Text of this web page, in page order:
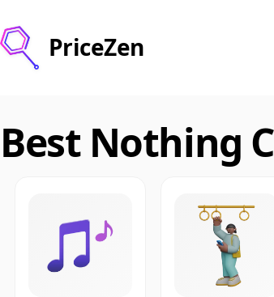
PriceZen
Best Nothing